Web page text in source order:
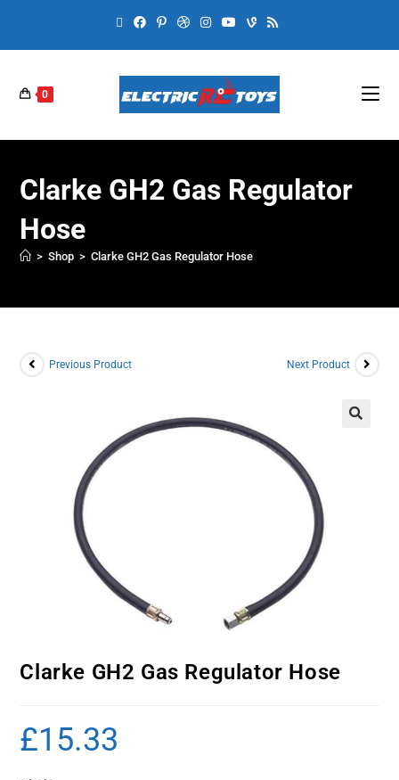
0
Clarke GH2 Gas Regulator
Hose
> Shop > Clarke GH2 Gas Regulator Hose
Previous Product Next Product
Clarke GH2 Gas Regulator Hose
£15.33